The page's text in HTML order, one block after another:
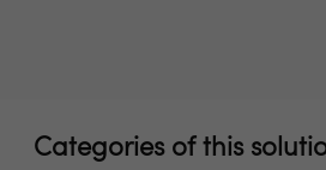
Categories of this